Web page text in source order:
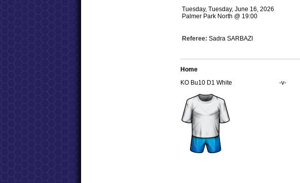
Tuesday, Tuesday, June 16, 2026
Palmer Park North @ 19:00
Referee: Sadra SARBAZI
Home
KO Bu10 D1 White
-v-